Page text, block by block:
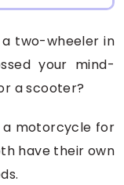
two-wheeler in
your mind-
a scooter?
a motorcycle for
have their own